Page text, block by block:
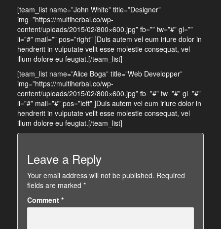
[team_list name=”John White” title=”Designer”
img=”https://multiherbal.co/wp-
content/uploads/2015/02/800×600.jpg” fb=”” tw=”#” gl=””
li=”#” mail=”” pos=”right” ]Duis autem vel eum iriure dolor in
hendrerit in vulputate velit esse molestie consequat, vel
illum dolore eu feugiat.[/team_list]
[team_list name=”Alice Boga” title=”Web Developper”
img=”https://multiherbal.co/wp-
content/uploads/2015/02/800×600.jpg” fb=”#” tw=”#” gl=”#”
li=”#” mail=”#” pos=”left” ]Duis autem vel eum iriure dolor in
hendrerit in vulputate velit esse molestie consequat, vel
illum dolore eu feugiat.[/team_list]
Leave a Reply
Your email address will not be published. Required
fields are marked *
Comment *